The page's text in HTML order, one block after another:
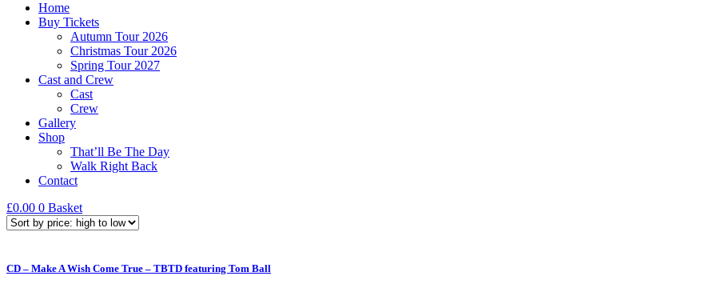
Home
Buy Tickets
Autumn Tour 2026
Christmas Tour 2026
Spring Tour 2027
Cast and Crew
Cast
Crew
Gallery
Shop
That’ll Be The Day
Walk Right Back
Contact
£0.00 0 Basket
CD – Make A Wish Come True – TBTD featuring Tom Ball